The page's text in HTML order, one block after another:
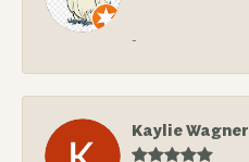
-
Kaylie Wagner